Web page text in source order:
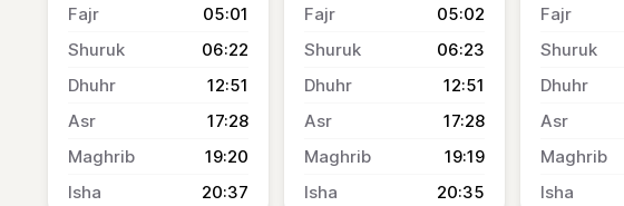
05:01
06:22
12:51
17:28
19:20
20:37
05:02
06:23
12:51
17:28
19:19
20:35